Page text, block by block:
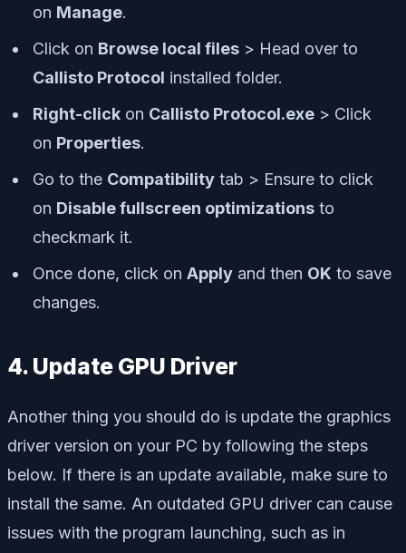
on Manage.
Click on Browse local files > Head over to
Callisto Protocol installed folder.
Right-click on Callisto Protocol.exe > Click
on Properties.
Go to the Compatibility tab > Ensure to click
on Disable fullscreen optimizations to
checkmark it.
Once done, click on Apply and then OK to save
changes.
4. Update GPU Driver
Another thing you should do is update the graphics
driver version on your PC by following the steps
below. If there is an update available, make sure to
install the same. An outdated GPU driver can cause
issues with the program launching, such as in